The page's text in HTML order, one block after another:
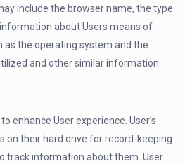
include the browser name, the type
about Users means of
as the operating system and the
and other similar information.
enhance User experience. User’s
on their hard drive for record-keeping
track information about them. User